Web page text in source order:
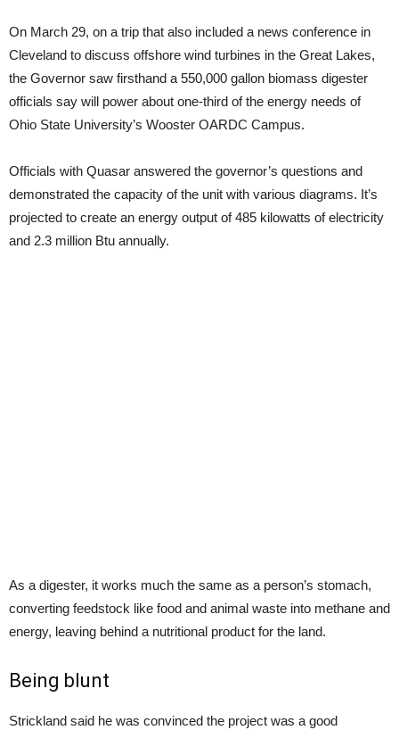
On March 29, on a trip that also included a news conference in
Cleveland to discuss offshore wind turbines in the Great Lakes,
the Governor saw firsthand a 550,000 gallon biomass digester
officials say will power about one-third of the energy needs of
Ohio State University’s Wooster OARDC Campus.
Officials with Quasar answered the governor’s questions and
demonstrated the capacity of the unit with various diagrams. It’s
projected to create an energy output of 485 kilowatts of electricity
and 2.3 million Btu annually.
As a digester, it works much the same as a person’s stomach,
converting feedstock like food and animal waste into methane and
energy, leaving behind a nutritional product for the land.
Being blunt
Strickland said he was convinced the project was a good